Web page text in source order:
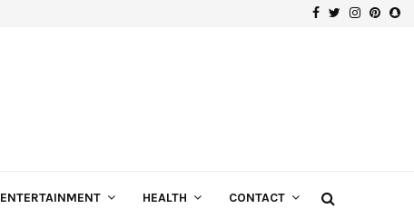
Facebook
Twitter
ENTERTAINMENT HEALTH CONTACT